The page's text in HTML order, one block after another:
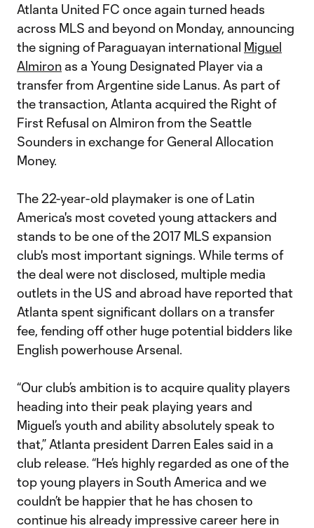
Atlanta United FC once again turned heads
across MLS and beyond on Monday, announcing
the signing of Paraguayan international Miguel
Almiron as a Young Designated Player via a
transfer from Argentine side Lanus. As part of
the transaction, Atlanta acquired the Right of
First Refusal on Almiron from the Seattle
Sounders in exchange for General Allocation
Money.
The 22-year-old playmaker is one of Latin
America's most coveted young attackers and
stands to be one of the 2017 MLS expansion
club's most important signings. While terms of
the deal were not disclosed, multiple media
outlets in the US and abroad have reported that
Atlanta spent significant dollars on a transfer
fee, fending off other huge potential bidders like
English powerhouse Arsenal.
“Our club’s ambition is to acquire quality players
heading into their peak playing years and
Miguel’s youth and ability absolutely speak to
that,” Atlanta president Darren Eales said in a
club release. “He’s highly regarded as one of the
top young players in South America and we
couldn’t be happier that he has chosen to
continue his already impressive career here in